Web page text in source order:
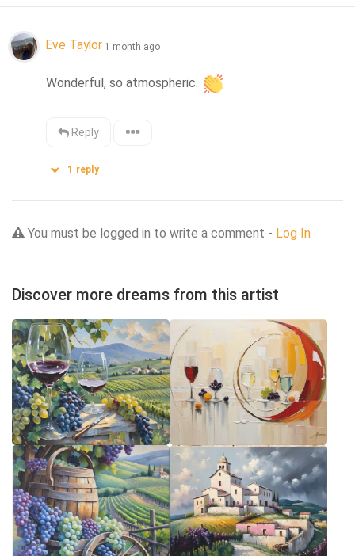
Eve Taylor 1 month ago
Wonderful, so atmospheric.
Reply
1 reply
You must be logged in to write a comment - Log In
Discover more dreams from this artist